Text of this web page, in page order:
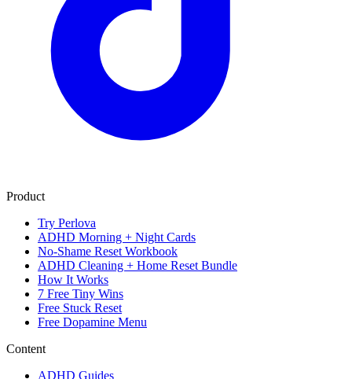
Product
Try Perlova
ADHD Morning + Night Cards
No-Shame Reset Workbook
ADHD Cleaning + Home Reset Bundle
How It Works
7 Free Tiny Wins
Free Stuck Reset
Free Dopamine Menu
Content
ADHD Guides